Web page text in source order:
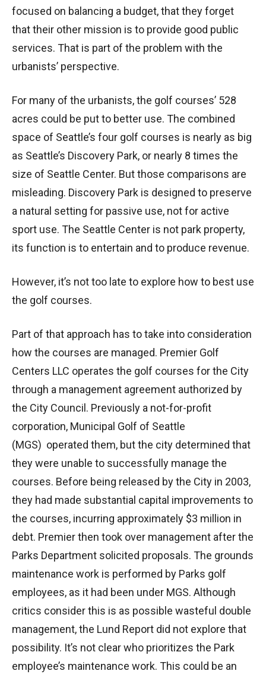
focused on balancing a budget, that they forget
that their other mission is to provide good public
services. That is part of the problem with the
urbanists’ perspective.
For many of the urbanists, the golf courses’ 528
acres could be put to better use. The combined
space of Seattle’s four golf courses is nearly as big
as Seattle’s Discovery Park, or nearly 8 times the
size of Seattle Center. But those comparisons are
misleading. Discovery Park is designed to preserve
a natural setting for passive use, not for active
sport use. The Seattle Center is not park property,
its function is to entertain and to produce revenue.
However, it’s not too late to explore how to best use
the golf courses.
Part of that approach has to take into consideration
how the courses are managed. Premier Golf
Centers LLC operates the golf courses for the City
through a management agreement authorized by
the City Council. Previously a not-for-profit
corporation, Municipal Golf of Seattle
(MGS) operated them, but the city determined that
they were unable to successfully manage the
courses. Before being released by the City in 2003,
they had made substantial capital improvements to
the courses, incurring approximately $3 million in
debt. Premier then took over management after the
Parks Department solicited proposals. The grounds
maintenance work is performed by Parks golf
employees, as it had been under MGS. Although
critics consider this is as possible wasteful double
management, the Lund Report did not explore that
possibility. It’s not clear who prioritizes the Park
employee’s maintenance work. This could be an